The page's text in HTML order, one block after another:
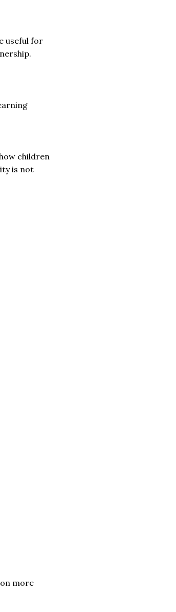
useful for
children
is not
more